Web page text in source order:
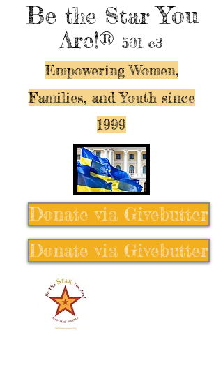
Be the StarYou
Are!® 501 c3
Empowering Women,
Families, and Youth since
1999
Donate via Givebutter
Donate via Givebutter